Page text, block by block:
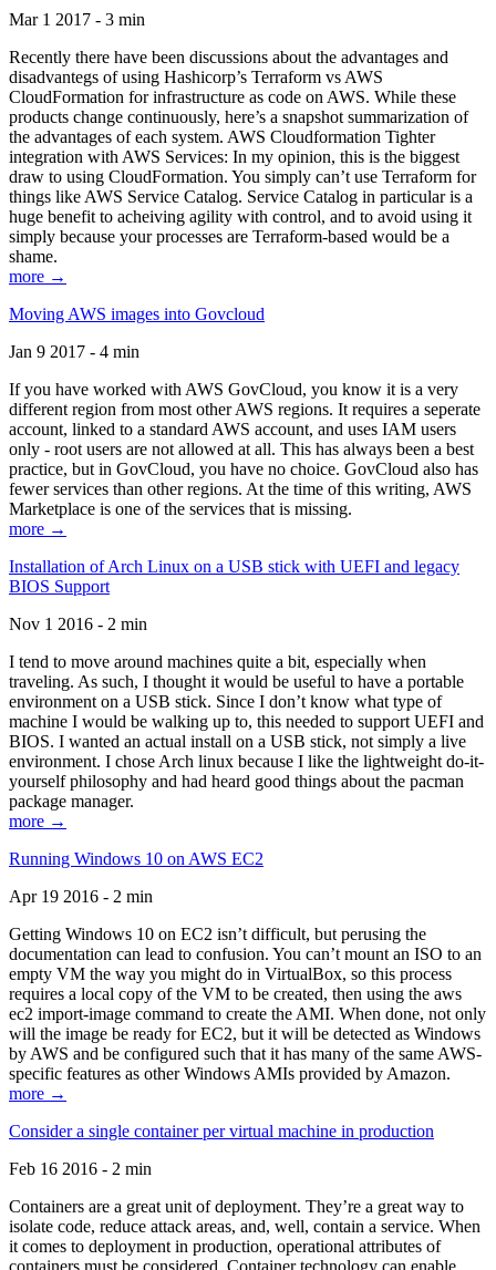
Mar 1 2017 - 3 min
Recently there have been discussions about the advantages and
disadvantegs of using Hashicorp’s Terraform vs AWS
CloudFormation for infrastructure as code on AWS. While these
products change continuously, here’s a snapshot summarization of
the advantages of each system. AWS Cloudformation Tighter
integration with AWS Services: In my opinion, this is the biggest
draw to using CloudFormation. You simply can’t use Terraform for
things like AWS Service Catalog. Service Catalog in particular is a
huge benefit to acheiving agility with control, and to avoid using it
simply because your processes are Terraform-based would be a
shame.
more →
Moving AWS images into Govcloud
Jan 9 2017 - 4 min
If you have worked with AWS GovCloud, you know it is a very
different region from most other AWS regions. It requires a seperate
account, linked to a standard AWS account, and uses IAM users
only - root users are not allowed at all. This has always been a best
practice, but in GovCloud, you have no choice. GovCloud also has
fewer services than other regions. At the time of this writing, AWS
Marketplace is one of the services that is missing.
more →
Installation of Arch Linux on a USB stick with UEFI and legacy
BIOS Support
Nov 1 2016 - 2 min
I tend to move around machines quite a bit, especially when
traveling. As such, I thought it would be useful to have a portable
environment on a USB stick. Since I don’t know what type of
machine I would be walking up to, this needed to support UEFI and
BIOS. I wanted an actual install on a USB stick, not simply a live
environment. I chose Arch linux because I like the lightweight do-it-
yourself philosophy and had heard good things about the pacman
package manager.
more →
Running Windows 10 on AWS EC2
Apr 19 2016 - 2 min
Getting Windows 10 on EC2 isn’t difficult, but perusing the
documentation can lead to confusion. You can’t mount an ISO to an
empty VM the way you might do in VirtualBox, so this process
requires a local copy of the VM to be created, then using the aws
ec2 import-image command to create the AMI. When done, not only
will the image be ready for EC2, but it will be detected as Windows
by AWS and be configured such that it has many of the same AWS-
specific features as other Windows AMIs provided by Amazon.
more →
Consider a single container per virtual machine in production
Feb 16 2016 - 2 min
Containers are a great unit of deployment. They’re a great way to
isolate code, reduce attack areas, and, well, contain a service. When
it comes to deployment in production, operational attributes of
containers must be considered. Container technology can enable